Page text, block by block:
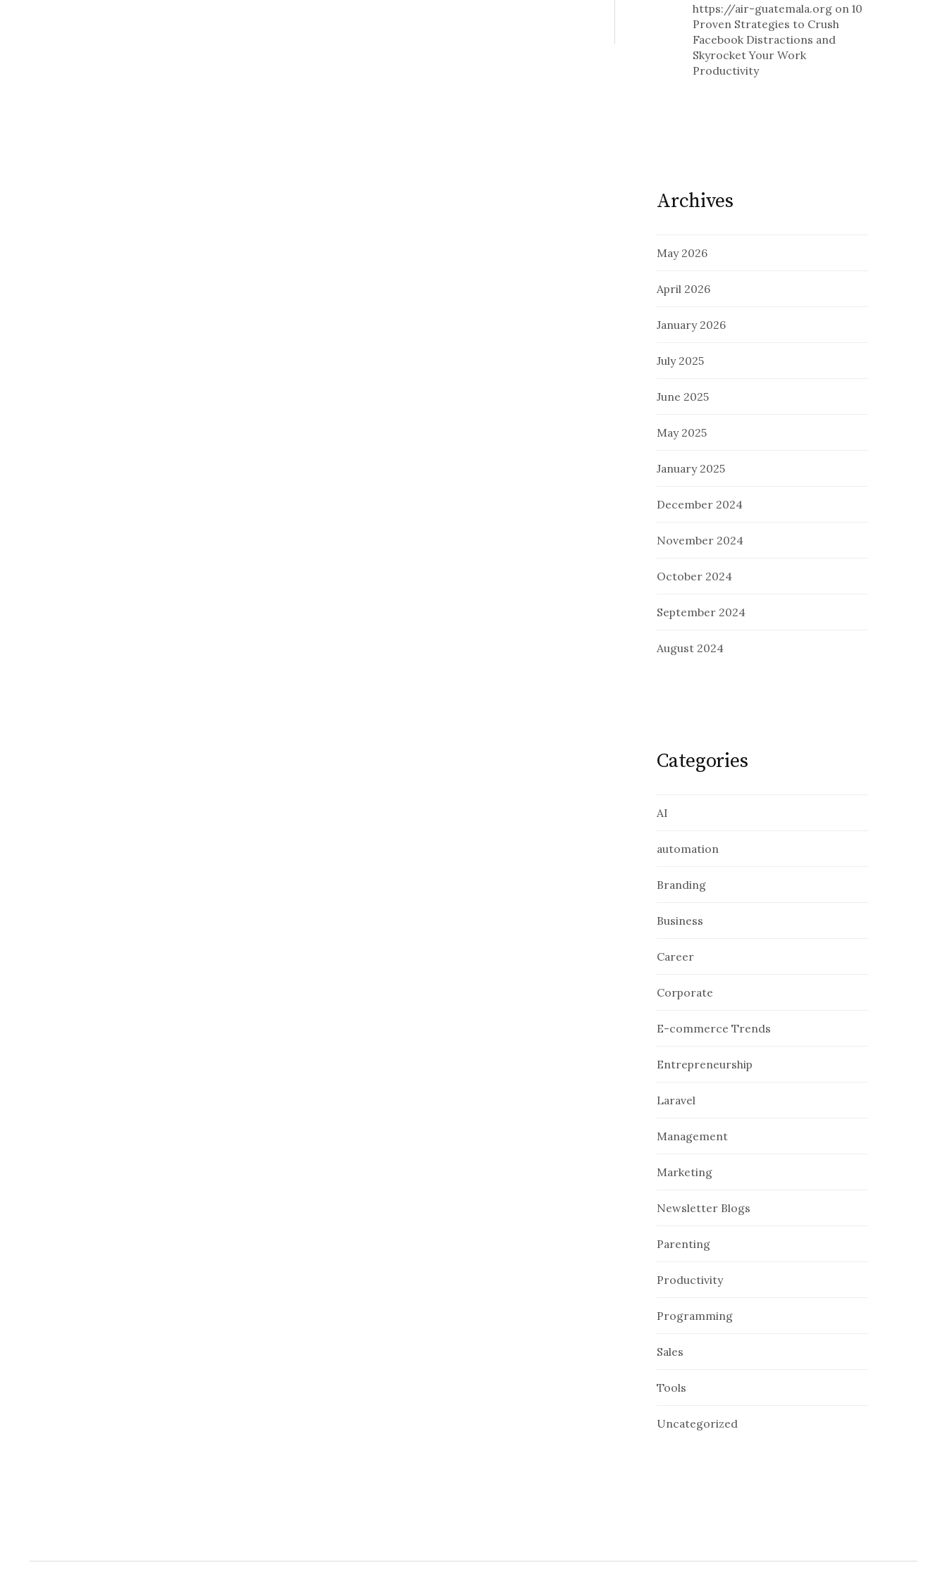
https://air-guatemala.org on10
Proven Strategies to Crush
Facebook Distractions and
Skyrocket Your Work
Productivity
Archives
May 2026
April 2026
January 2026
July 2025
June 2025
May 2025
January 2025
December 2024
November 2024
October 2024
September 2024
August 2024
Categories
AI
automation
Branding
Business
Career
Corporate
E-commerce Trends
Entrepreneurship
Laravel
Management
Marketing
Newsletter Blogs
Parenting
Productivity
Programming
Sales
Tools
Uncategorized